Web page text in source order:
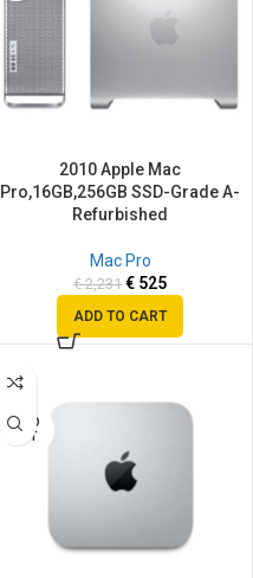
2010 Apple Mac
Pro,16GB,256GB SSD-Grade A-
Refurbished
Mac Pro
€2,231 € 525
ADD TO CART
SALE
SOLD
OUT